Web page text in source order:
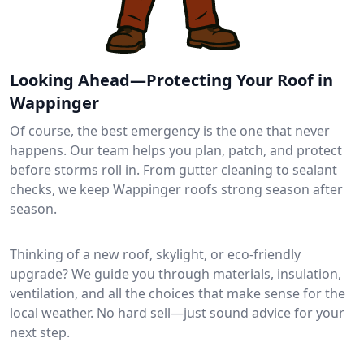
Looking Ahead—Protecting Your Roof in
Wappinger
Of course, the best emergency is the one that never
happens. Our team helps you plan, patch, and protect
before storms roll in. From gutter cleaning to sealant
checks, we keep Wappinger roofs strong season after
season.
Thinking of a new roof, skylight, or eco-friendly
upgrade? We guide you through materials, insulation,
ventilation, and all the choices that make sense for the
local weather. No hard sell—just sound advice for your
next step.